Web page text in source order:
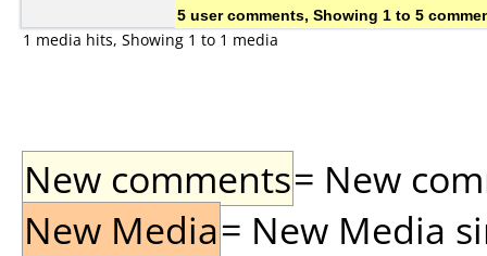
5 user comments, Showing 1 to 5
1 media hits, Showing 1 to 1 media
New comments= New
New Media= New Media